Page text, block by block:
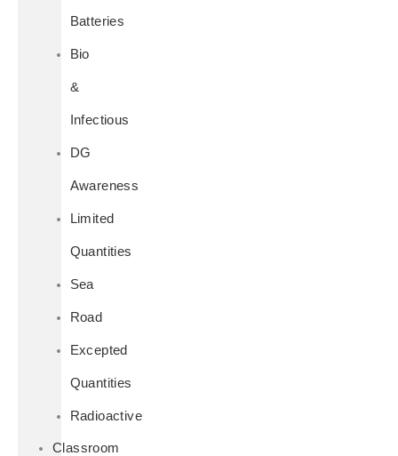
Batteries
Bio
&
Infectious
DG
Awareness
Limited
Quantities
Sea
Road
Excepted
Quantities
Radioactive
Classroom